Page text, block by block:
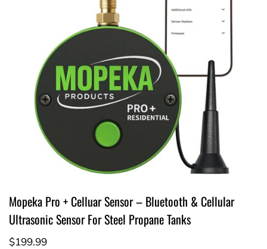
Mopeka Pro + Celluar Sensor – Bluetooth & Cellular
Ultrasonic Sensor For Steel Propane Tanks
$199.99